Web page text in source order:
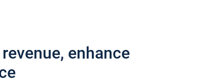
enhance